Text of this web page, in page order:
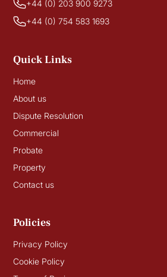
+44 (0) 203 900 9273
+44 (0) 754 583 1693
Quick Links
Home
About us
Dispute Resolution
Commercial
Probate
Property
Contact us
Policies
Privacy Policy
Cookie Policy